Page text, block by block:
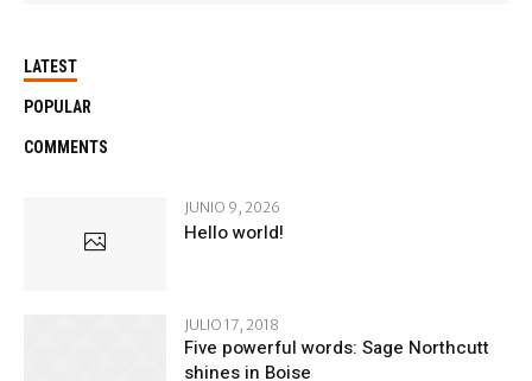
LATEST
POPULAR
COMMENTS
JUNIO 9, 2026
Hello world!
JULIO 17, 2018
Five powerful words: Sage Northcutt
shines in Boise